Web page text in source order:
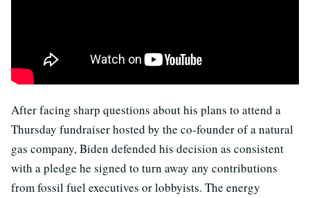
After facing sharp questions about his plans to attend a
Thursday fundraiser hosted by the co-founder of a natural
gas company, Biden defended his decision as consistent
with a pledge he signed to turn away any contributions
from fossil fuel executives or lobbyists. The energy